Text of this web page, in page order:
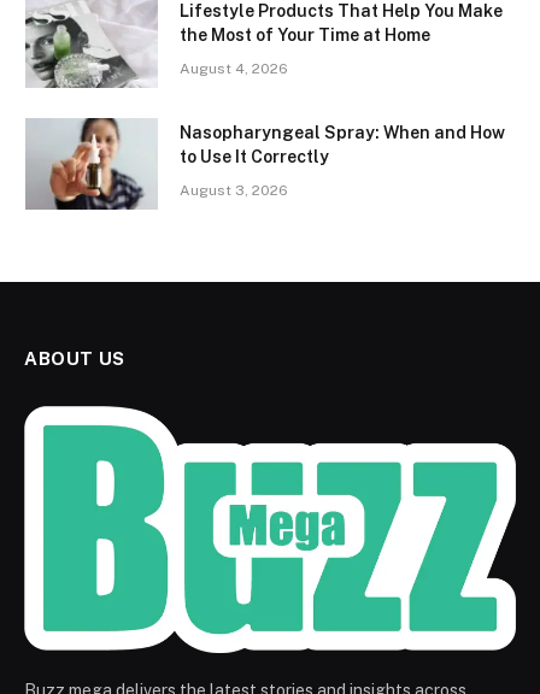
Lifestyle Products That Help You Make
the Most of Your Time at Home
August 4, 2026
Nasopharyngeal Spray: When and How
to Use It Correctly
August 3, 2026
ABOUT US
Buzz mega delivers the latest stories and insights across